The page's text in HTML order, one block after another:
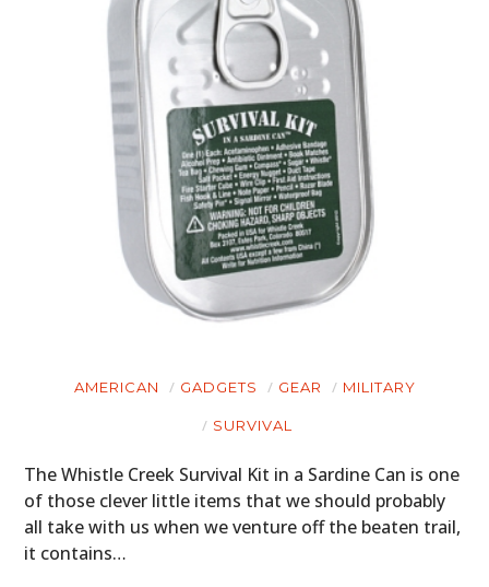
AMERICAN GADGETS GEAR MILITARY
SURVIVAL
The Whistle Creek Survival Kit in a Sardine Can is one
of those clever little items that we should probably
all take with us when we venture off the beaten trail,
it contains…
HOME
CARS
MOTORCYCLES
BOATS
PLANES
FILMS
GEAR
ART